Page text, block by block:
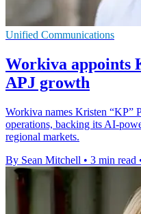
Unified Communications
Workiva appoints
APJ growth
Workiva names Kristen “KP”
operations, backing its AI-
regional markets.
By Sean Mitchell • 3 min read